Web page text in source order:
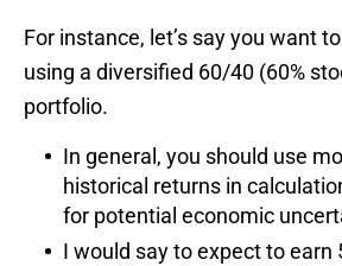
For instance, let’s say you want
using a diversified 60/40 (60%
portfolio.
In general, you should use
historical returns in
for potential economic
I would say to expect to earn